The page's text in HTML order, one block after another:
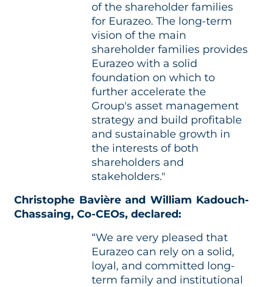
of the shareholder families
for Eurazeo. The long-term
vision of the main
shareholder families provides
Eurazeo with a solid
foundation on which to
further accelerate the
Group's asset management
strategy and build profitable
and sustainable growth in
the interests of both
shareholders and
stakeholders."
Christophe Bavière and William Kadouch-
Chassaing, Co-CEOs, declared:
“We are very pleased that
Eurazeo can rely on a solid,
loyal, and committed long-
term family and institutional